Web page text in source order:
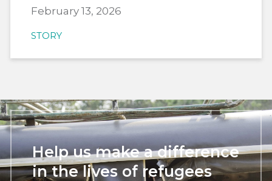
February 13, 2026
STORY
Help us make a difference
in the lives of refugees